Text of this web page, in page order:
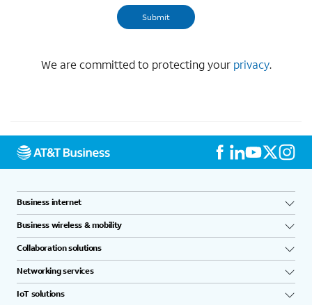
We are committed to protecting your privacy.
Business internet
Business wireless & mobility
Collaboration solutions
Networking services
IoT solutions